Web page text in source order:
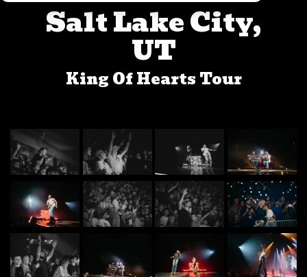
Salt Lake City,
UT
King Of Hearts Tour